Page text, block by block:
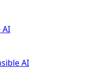
AI
AI